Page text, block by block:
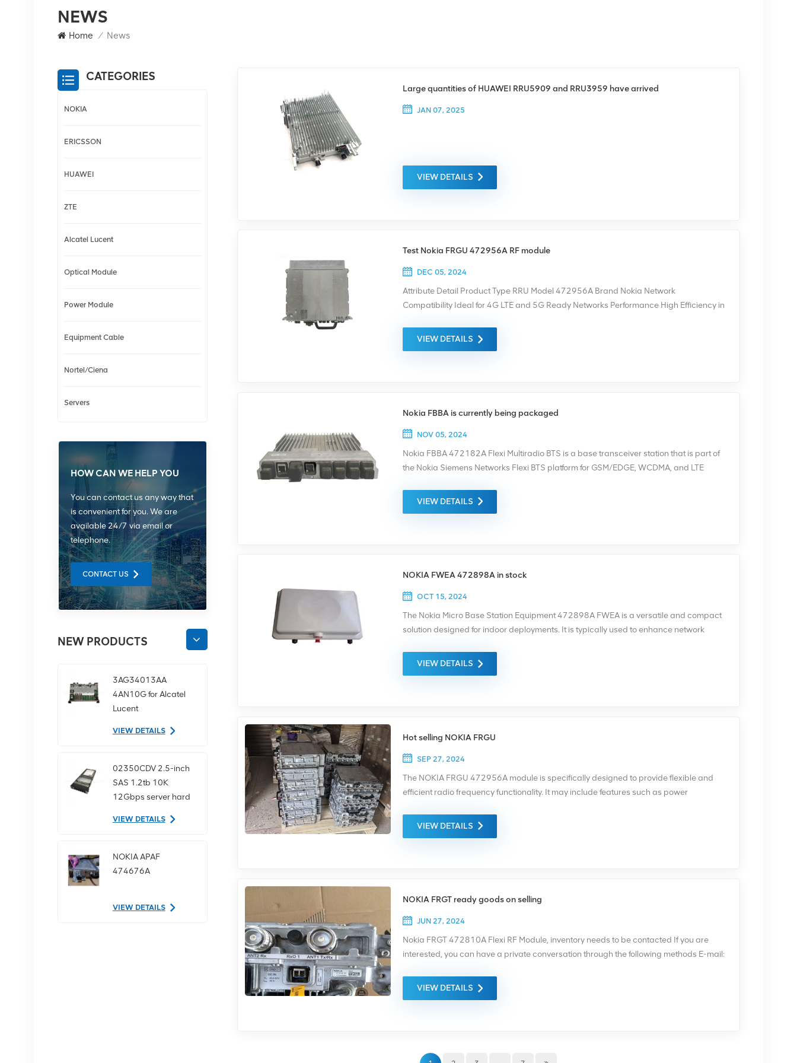
NEWS
Home / News
Large quantities of HUAWEI RRU5909 and RRU3959 have arrived
JAN 07, 2025
VIEW DETAILS
Test Nokia FRGU 472956A RF module
DEC 05, 2024
Attribute Detail Product Type RRU Model 472956A Brand Nokia Network
Compatibility Ideal for 4G LTE and 5G Ready Networks Performance High Efficiency in
Deployments To ensure quality, each of our devices undergoes careful testing before
being packaged and shipped. And we can provide corresponding test screenshots
VIEW DETAILS
Nokia FBBA is currently being packaged
NOV 05, 2024
Nokia FBBA 472182A Flexi Multiradio BTS is a base transceiver station that is part of
the Nokia Siemens Networks Flexi BTS platform for GSM/EDGE, WCDMA, and LTE
technologies either in dedicated or concurrent mode of operation. NOKIA FBBA is
currently being packaged and shipped. Thank you again for the customer's trust.
VIEW DETAILS
NOKIA FWEA 472898A in stock
OCT 15, 2024
The Nokia Micro Base Station Equipment 472898A FWEA is a versatile and compact
solution designed for indoor deployments. It is typically used to enhance network
suitable or feasible. The NOKIA FWEA equipment is known for its flexibility and
scalability, making it ideal for various deployment scenarios, such as public places,
VIEW DETAILS
Hot selling NOKIA FRGU
SEP 27, 2024
The NOKIA FRGU 472956A module is specifically designed to provide flexible and
efficient radio frequency functionality. It may include features such as power
frequency bands depending on the variant. The module is compact in size and easily
integrated into the base station system, allowing for flexible deployment and
VIEW DETAILS
NOKIA FRGT ready goods on selling
JUN 27, 2024
Nokia FRGT 472810A Flexi RF Module, inventory needs to be contacted If you are
interested, you can have a private conversation through the following methods E-mail:
has three TX outputs that support a maximum of six TX carriers 2carriers/TX chain. It
has six dual carrier receivers that facilitate three dual carrier receivers with 2-way
VIEW DETAILS
CATEGORIES
NOKIA
ERICSSON
HUAWEI
ZTE
Alcatel Lucent
Optical Module
Power Module
Equipment Cable
Nortel/Ciena
Servers
HOW CAN WE HELP YOU
You can contact us any way that
is convenient for you. We are
available 24/7 via email or
telephone.
CONTACT US
NEW PRODUCTS
3AG34013AA
4AN10G for Alcatel
Lucent
equipment
VIEW DETAILS
02350CDV 2.5-inch
SAS 1.2tb 10K
12Gbps server hard
VIEW DETAILS
NOKIA APAF
474676A
VIEW DETAILS